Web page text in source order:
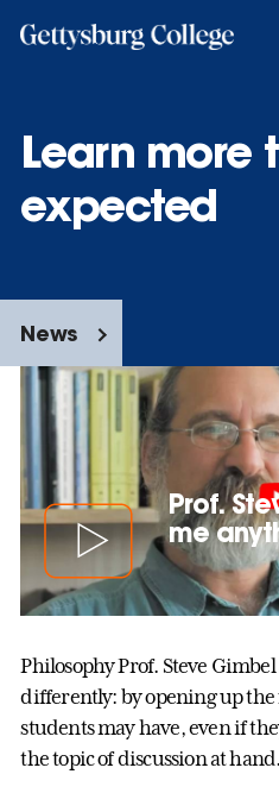
Learn more
expected
News
Prof.
me
Philosophy Prof. Steve Gimbel
differently: by opening up the
students may have, even if
the topic of discussion at hand.